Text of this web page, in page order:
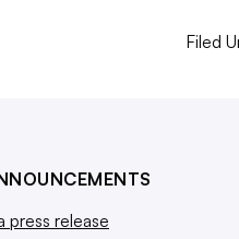
Filed
press release